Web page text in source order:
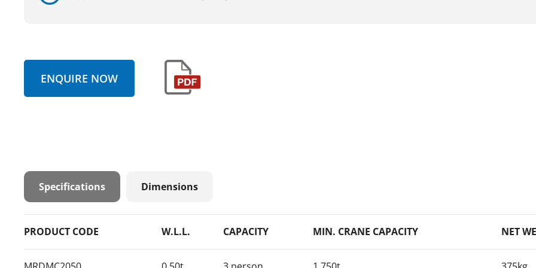
ENQUIRE NOW
Specifications Dimensions
PRODUCT CODE W.L.L. CAPACITY MIN. CRANE CAPACITY NET